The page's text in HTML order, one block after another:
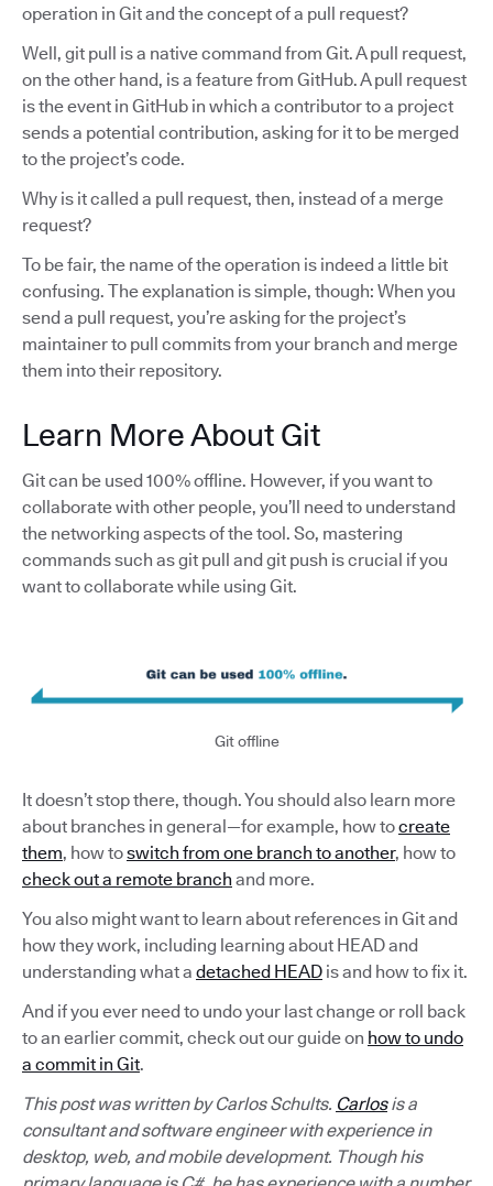
operation in Git and the concept of a pull request?
Well, git pull is a native command from Git. A pull request,
on the other hand, is a feature from GitHub. A pull request
is the event in GitHub in which a contributor to a project
sends a potential contribution, asking for it to be merged
to the project’s code.
Why is it called a pull request, then, instead of a merge
request?
To be fair, the name of the operation is indeed a little bit
confusing. The explanation is simple, though: When you
send a pull request, you’re asking for the project’s
maintainer to pull commits from your branch and merge
them into their repository.
Learn More About Git
Git can be used 100% offline. However, if you want to
collaborate with other people, you’ll need to understand
the networking aspects of the tool. So, mastering
commands such as git pull and git push is crucial if you
want to collaborate while using Git.
Git offline
It doesn’t stop there, though. You should also learn more
about branches in general—for example, how tocreate
them, how toswitch from one branch to another, how to
check out a remote branch and more.
You also might want to learn about references in Git and
how they work, including learning about HEAD and
understanding what a detached HEAD is and how to fix it.
And if you ever need to undo your last change or roll back
to an earlier commit, check out our guide on how to undo
a commit in Git.
This post was written by Carlos Schults. Carlosis a
consultant and software engineer with experience in
desktop, web, and mobile development. Though his